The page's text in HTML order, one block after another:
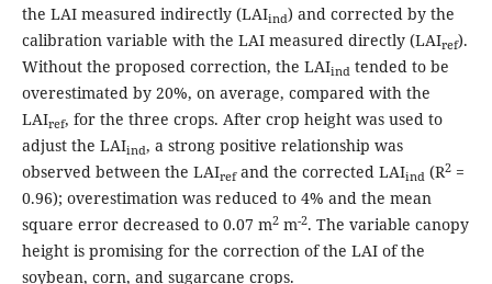
the LAI measured indirectly (LAIind) and corrected by the
calibration variable with the LAI measured directly (LAIref).
Without the proposed correction, the LAIind tended to be
overestimated by 20%, on average, compared with the
LAIref, for the three crops. After crop height was used to
adjust the LAIind, a strong positive relationship was
observed between the LAIrefand the corrected LAIind (R2=
0.96); overestimation was reduced to 4% and the mean
square error decreased to 0.07 m2m-2. The variable canopy
height is promising for the correction of the LAI of the
soybean, corn, and sugarcane crops.